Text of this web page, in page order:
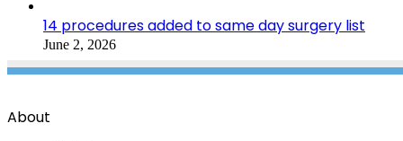
14 procedures added to same day surgery list
June 2, 2026
About